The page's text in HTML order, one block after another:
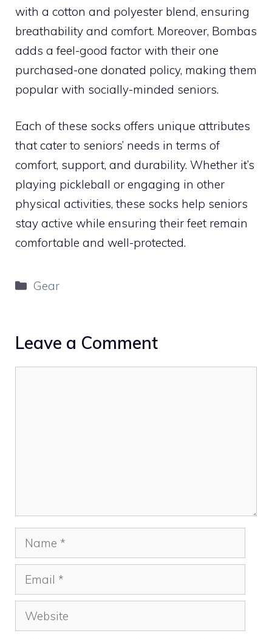
with a cotton and polyester blend, ensuring
breathability and comfort. Moreover, Bombas
adds a feel-good factor with their one
purchased-one donated policy, making them
popular with socially-minded seniors.
Each of these socks offers unique attributes
that cater to seniors’ needs in terms of
comfort, support, and durability. Whether it’s
playing pickleball or engaging in other
physical activities, these socks help seniors
stay active while ensuring their feet remain
comfortable and well-protected.
Categories
Gear
Leave a Comment
Name
Email
Website